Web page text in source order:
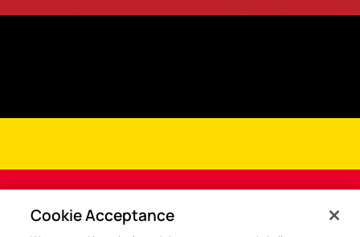
Cookie Acceptance